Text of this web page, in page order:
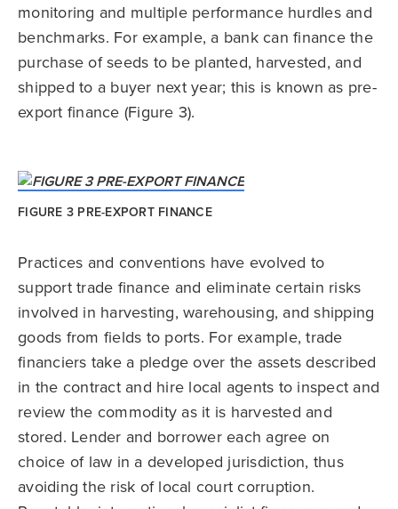
monitoring and multiple performance hurdles and
benchmarks. For example, a bank can finance the
purchase of seeds to be planted, harvested, and
shipped to a buyer next year; this is known as pre-
export finance (Figure 3).
FIGURE 3 PRE-EXPORT FINANCE
Practices and conventions have evolved to
support trade finance and eliminate certain risks
involved in harvesting, warehousing, and shipping
goods from fields to ports. For example, trade
financiers take a pledge over the assets described
in the contract and hire local agents to inspect and
review the commodity as it is harvested and
stored. Lender and borrower each agree on
choice of law in a developed jurisdiction, thus
avoiding the risk of local court corruption.